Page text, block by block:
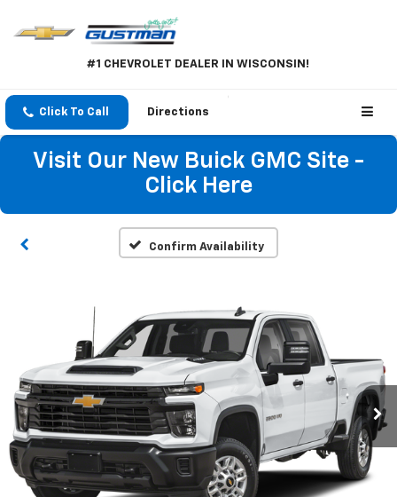
#1 CHEVROLET DEALER IN WISCONSIN!
Click To Call Directions
Visit Our New Buick GMC Site -
Click Here
Confirm Availability